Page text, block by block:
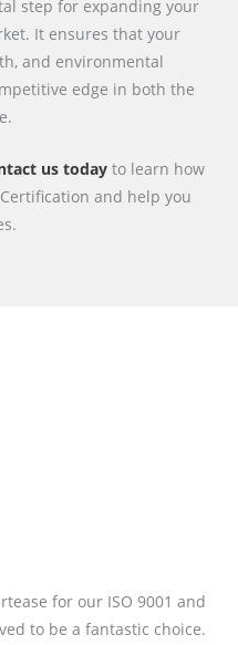
step for expanding your
It ensures that your
and environmental
edge in both the
us today to learn how
and help you
for our ISO 9001 and
to be a fantastic choice.